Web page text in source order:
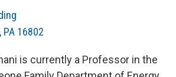
, PA 16802
is currently a Professor in the